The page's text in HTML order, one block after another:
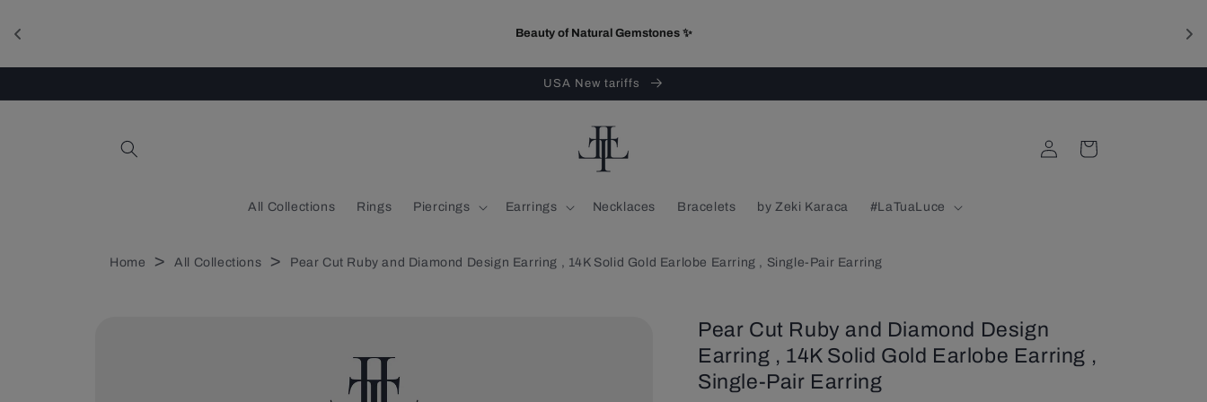
Beauty of Natural Gemstones ✨
USA New tariffs
All Collections Rings Piercings Earrings Necklaces Bracelets by Zeki Karaca #LaTuaLuce
in
Cart
Home > All Collections > Pear Cut Ruby and Diamond Design Earring , 14K Solid Gold Earlobe Earring , Single-Pair Earring
Pear Cut Ruby and Diamond Design
Earring , 14K Solid Gold Earlobe Earring ,
Single-Pair Earring